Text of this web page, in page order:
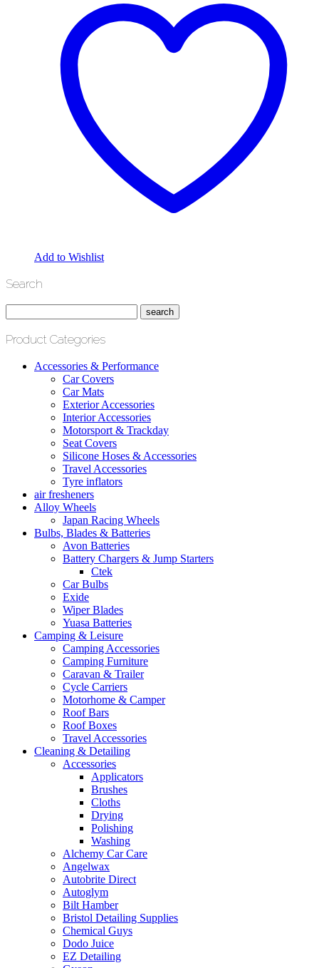
Add to Wishlist
Search
Product Categories
Accessories & Performance
Car Covers
Car Mats
Exterior Accessories
Interior Accessories
Motorsport & Trackday
Seat Covers
Silicone Hoses & Accessories
Travel Accessories
Tyre inflators
air fresheners
Alloy Wheels
Japan Racing Wheels
Bulbs, Blades & Batteries
Avon Batteries
Battery Chargers & Jump Starters
Ctek
Car Bulbs
Exide
Wiper Blades
Yuasa Batteries
Camping & Leisure
Camping Accessories
Camping Furniture
Caravan & Trailer
Cycle Carriers
Motorhome & Camper
Roof Bars
Roof Boxes
Travel Accessories
Cleaning & Detailing
Accessories
Applicators
Brushes
Cloths
Drying
Polishing
Washing
Alchemy Car Care
Angelwax
Autobrite Direct
Autoglym
Bilt Hamber
Bristol Detailing Supplies
Chemical Guys
Dodo Juice
EZ Detailing